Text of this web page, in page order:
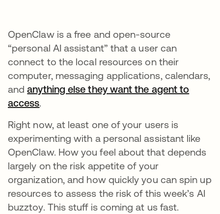
OpenClaw is a free and open-source
“personal AI assistant” that a user can
connect to the local resources on their
computer, messaging applications, calendars,
andanything else they want the agent to
access.
Right now, at least one of your users is
experimenting with a personal assistant like
OpenClaw. How you feel about that depends
largely on the risk appetite of your
organization, and how quickly you can spin up
resources to assess the risk of this week’s AI
buzztoy. This stuff is coming at us fast.